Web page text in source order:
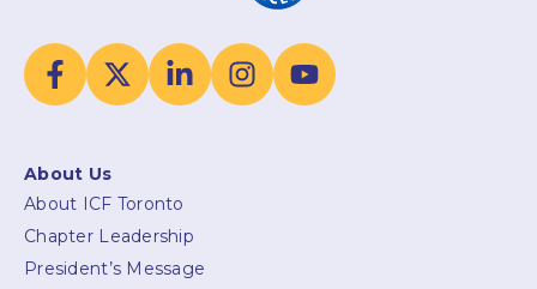
About Us
About ICF Toronto
Chapter Leadership
President’s Message